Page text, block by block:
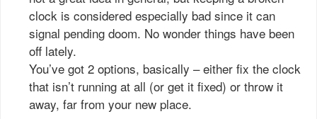
clock is considered especially bad since it can
signal pending doom. No wonder things have been
off lately.
You’ve got 2 options, basically – either fix the clock
that isn’t running at all (or get it fixed) or throw it
away, far from your new place.